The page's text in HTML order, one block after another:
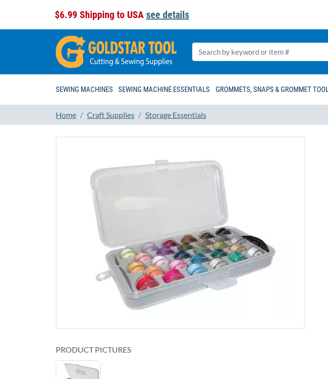
$6.99 Shipping to USA see details
SEWING MACHINES SEWING MACHINE ESSENTIALS GROMMETS, SNAPS & GROMMET
Home Craft Supplies Storage Essentials
PRODUCT PICTURES